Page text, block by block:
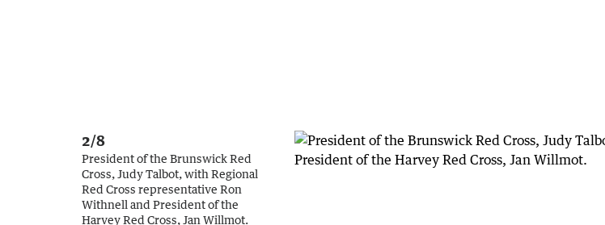
2/8
President of the Brunswick Red
Cross, Judy Talbot, with Regional
Red Cross representative Ron
Withnell and President of the
Harvey Red Cross, Jan Willmot.